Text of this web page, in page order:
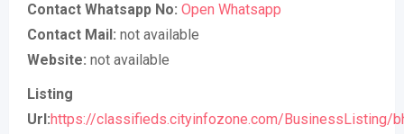
Contact Whatsapp No: Open Whatsapp
Contact Mail: not available
Website: not available
Listing
Url:https://classifieds.cityinfozone.com/BusinessListing/